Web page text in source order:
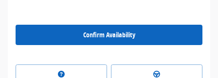
Confirm Availability